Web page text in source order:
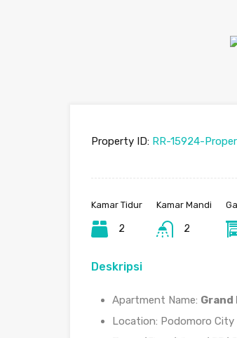
Property ID: RR-15924-
Kamar Tidur
2
Kamar Mandi
2
Deskripsi
Apartment Name: Grand
Location: Podomoro